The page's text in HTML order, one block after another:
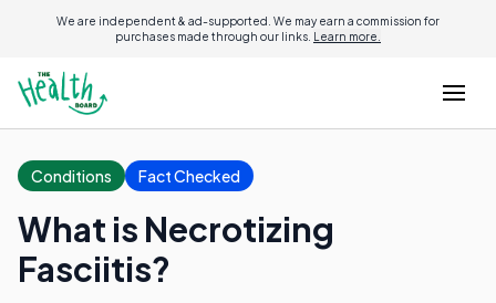
We are independent & ad-supported. We may earn a commission for
purchases made through our links. Learn more.
Conditions Fact Checked
What is Necrotizing
Fasciitis?